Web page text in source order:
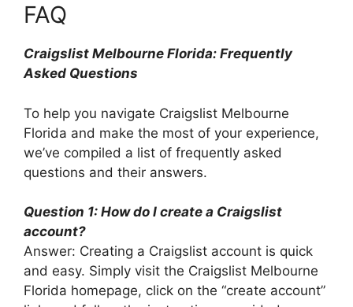
FAQ
Craigslist Melbourne Florida: Frequently
Asked Questions
To help you navigate Craigslist Melbourne
Florida and make the most of your experience,
we’ve compiled a list of frequently asked
questions and their answers.
Question 1: How do I create a Craigslist
account?
Answer: Creating a Craigslist account is quick
and easy. Simply visit the Craigslist Melbourne
Florida homepage, click on the “create account”